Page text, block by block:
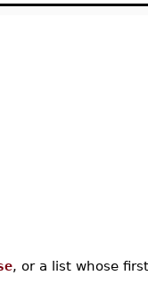
, or a list whose